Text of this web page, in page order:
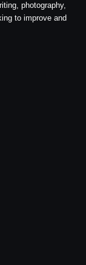
photography,
to improve and